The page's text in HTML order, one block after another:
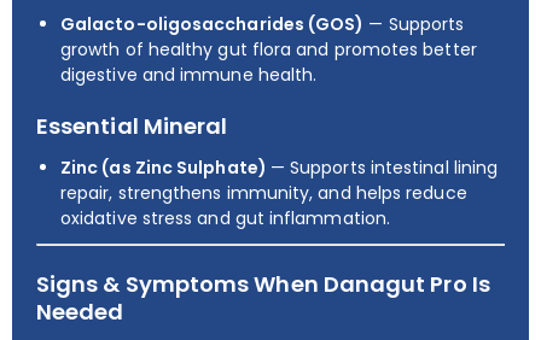
Galacto-oligosaccharides (GOS) — Supports
growth of healthy gut flora and promotes better
digestive and immune health.
Essential Mineral
Zinc (as Zinc Sulphate) — Supports intestinal lining
repair, strengthens immunity, and helps reduce
oxidative stress and gut inflammation.
Signs & Symptoms When Danagut Pro Is
Needed